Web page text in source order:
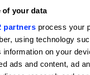
of your data
partners process your
using technology
on your
ads and content, ad